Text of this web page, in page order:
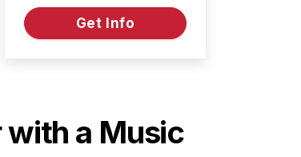
Get Info
with a Music